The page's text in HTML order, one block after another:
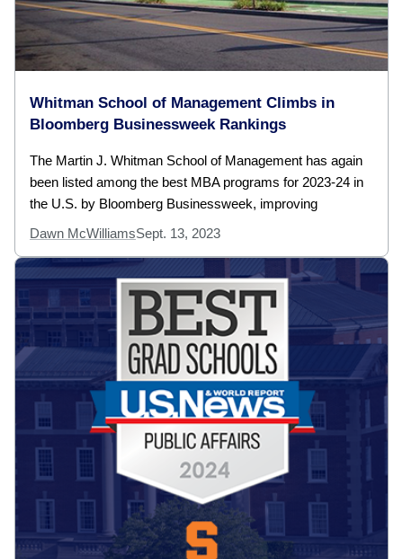
Whitman School of Management Climbs in
Bloomberg Businessweek Rankings
The Martin J. Whitman School of Management has again
been listed among the best MBA programs for 2023-24 in
the U.S. by Bloomberg Businessweek, improving
Dawn McWilliamsSept. 13, 2023